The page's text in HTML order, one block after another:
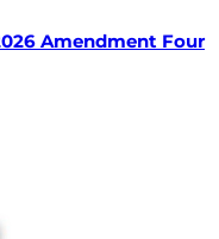
Amendment Four